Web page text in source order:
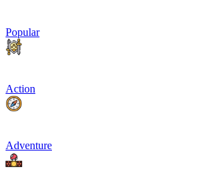
Popular
Action
Adventure